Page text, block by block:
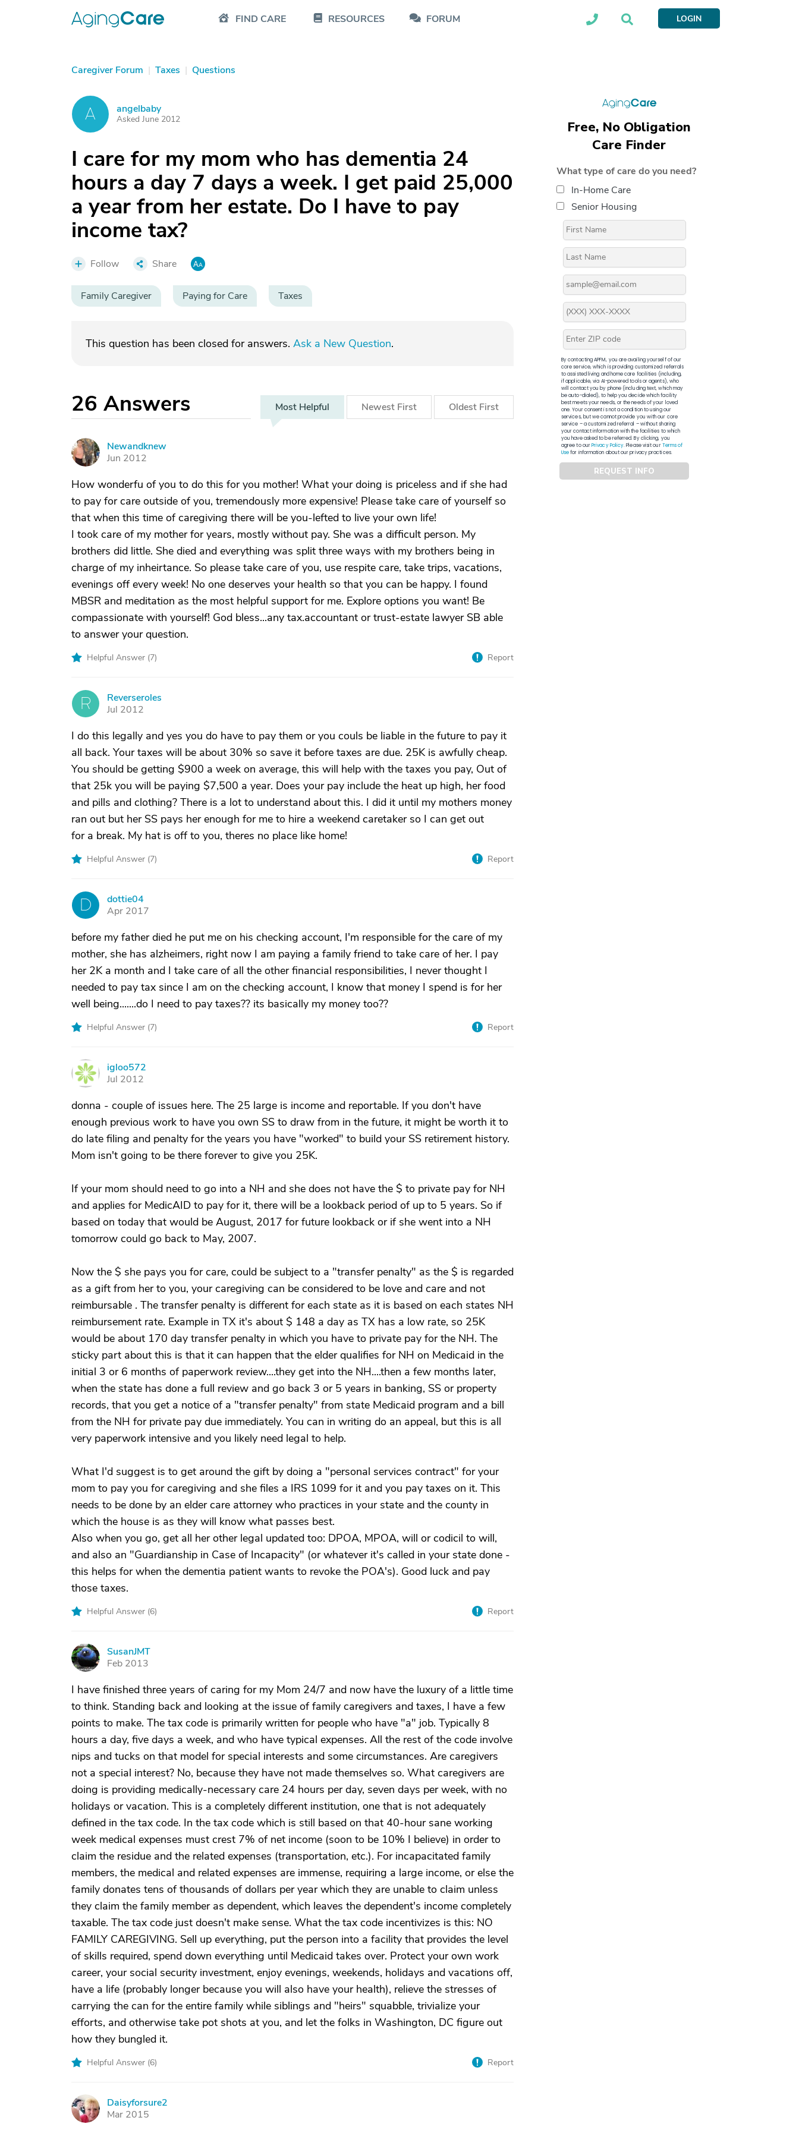
FIND CARE RESOURCES FORUM LOGIN
Caregiver Forum | Taxes | Questions
A angelbaby
Asked June 2012
I care for my mom who has dementia 24
hours a day 7 days a week. I get paid 25,000
a year from her estate. Do I have to pay
income tax?
Follow Share
Family Caregiver Paying for Care Taxes
This question has been closed for answers. Ask a New Question.
26 Answers Most Helpful Newest First Oldest First
N
Newandknew
Jun 2012
How wonderfu of you to do this for you mother! What your doing is priceless and if she had
to pay for care outside of you, tremendously more expensive! Please take care of yourself so
that when this time of caregiving there will be you-lefted to live your own life!
I took care of my mother for years, mostly without pay. She was a difficult person. My
brothers did little. She died and everything was split three ways with my brothers being in
charge of my inheirtance. So please take care of you, use respite care, take trips, vacations,
evenings off every week! No one deserves your health so that you can be happy. I found
MBSR and meditation as the most helpful support for me. Explore options you want! Be
compassionate with yourself! God bless...any tax.accountant or trust-estate lawyer SB able
to answer your question.
Helpful Answer (7) Report
R
Reverseroles
Jul 2012
I do this legally and yes you do have to pay them or you couls be liable in the future to pay it
all back. Your taxes will be about 30% so save it before taxes are due. 25K is awfully cheap.
You should be getting $900 a week on average, this will help with the taxes you pay, Out of
that 25k you will be paying $7,500 a year. Does your pay include the heat up high, her food
and pills and clothing? There is a lot to understand about this. I did it until my mothers money
ran out but her SS pays her enough for me to hire a weekend caretaker so I can get out
for a break. My hat is off to you, theres no place like home!
Helpful Answer (7) Report
D
dottie04
Apr 2017
before my father died he put me on his checking account, I'm responsible for the care of my
mother, she has alzheimers, right now I am paying a family friend to take care of her. I pay
her 2K a month and I take care of all the other financial responsibilities, I never thought I
needed to pay tax since I am on the checking account, I know that money I spend is for her
well being.......do I need to pay taxes?? its basically my money too??
Helpful Answer (7) Report
I
igloo572
Jul 2012
donna - couple of issues here. The 25 large is income and reportable. If you don't have
enough previous work to have you own SS to draw from in the future, it might be worth it to
do late filing and penalty for the years you have "worked" to build your SS retirement history.
Mom isn't going to be there forever to give you 25K.
If your mom should need to go into a NH and she does not have the $ to private pay for NH
and applies for MedicAID to pay for it, there will be a lookback period of up to 5 years. So if
based on today that would be August, 2017 for future lookback or if she went into a NH
tomorrow could go back to May, 2007.
Now the $ she pays you for care, could be subject to a "transfer penalty" as the $ is regarded
as a gift from her to you, your caregiving can be considered to be love and care and not
reimbursable . The transfer penalty is different for each state as it is based on each states NH
reimbursement rate. Example in TX it's about $ 148 a day as TX has a low rate, so 25K
would be about 170 day transfer penalty in which you have to private pay for the NH. The
sticky part about this is that it can happen that the elder qualifies for NH on Medicaid in the
initial 3 or 6 months of paperwork review....they get into the NH....then a few months later,
when the state has done a full review and go back 3 or 5 years in banking, SS or property
records, that you get a notice of a "transfer penalty" from state Medicaid program and a bill
from the NH for private pay due immediately. You can in writing do an appeal, but this is all
very paperwork intensive and you likely need legal to help.
What I'd suggest is to get around the gift by doing a "personal services contract" for your
mom to pay you for caregiving and she files a IRS 1099 for it and you pay taxes on it. This
needs to be done by an elder care attorney who practices in your state and the county in
which the house is as they will know what passes best.
Also when you go, get all her other legal updated too: DPOA, MPOA, will or codicil to will,
and also an "Guardianship in Case of Incapacity" (or whatever it's called in your state done -
this helps for when the dementia patient wants to revoke the POA's). Good luck and pay
those taxes.
Helpful Answer (6) Report
S
SusanJMT
Feb 2013
I have finished three years of caring for my Mom 24/7 and now have the luxury of a little time
to think. Standing back and looking at the issue of family caregivers and taxes, I have a few
points to make. The tax code is primarily written for people who have "a" job. Typically 8
hours a day, five days a week, and who have typical expenses. All the rest of the code involve
nips and tucks on that model for special interests and some circumstances. Are caregivers
not a special interest? No, because they have not made themselves so. What caregivers are
doing is providing medically-necessary care 24 hours per day, seven days per week, with no
holidays or vacation. This is a completely different institution, one that is not adequately
defined in the tax code. In the tax code which is still based on that 40-hour sane working
week medical expenses must crest 7% of net income (soon to be 10% I believe) in order to
claim the residue and the related expenses (transportation, etc.). For incapacitated family
members, the medical and related expenses are immense, requiring a large income, or else the
family donates tens of thousands of dollars per year which they are unable to claim unless
they claim the family member as dependent, which leaves the dependent's income completely
taxable. The tax code just doesn't make sense. What the tax code incentivizes is this: NO
FAMILY CAREGIVING. Sell up everything, put the person into a facility that provides the level
of skills required, spend down everything until Medicaid takes over. Protect your own work
career, your social security investment, enjoy evenings, weekends, holidays and vacations off,
have a life (probably longer because you will also have your health), relieve the stresses of
carrying the can for the entire family while siblings and "heirs" squabble, trivialize your
efforts, and otherwise take pot shots at you, and let the folks in Washington, DC figure out
how they bungled it.
Helpful Answer (6) Report
D
Daisyforsure2
Mar 2015
Free, No Obligation
Care Finder
What type of care do you need?
In-Home Care
Senior Housing
By contacting APFM, you are availing yourself of our
core service, which is providing customized referrals
to assisted living and home care facilities (including,
if applicable, via AI-powered tools or agents), who
will contact you by phone (including text, which may
be auto-dialed), to help you decide which facility
best meets your needs, or the needs of your loved
one. Your consent is not a condition to using our
services, but we cannot provide you with our core
service – a customized referral – without sharing
your contact information with the facilities to which
you have asked to be referred. By clicking, you
agree to ourPrivacy Policy. Please visit ourTerms of
Usefor information about our privacy practices.
REQUEST INFO